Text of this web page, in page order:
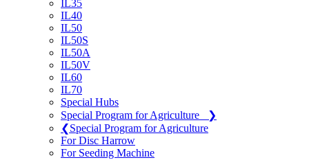
IL35
IL40
IL50
IL50S
IL50A
IL50V
IL60
IL70
Special Hubs
Special Program for Agriculture
❯
❮Special Program for Agriculture
For Disc Harrow
For Seeding Machine